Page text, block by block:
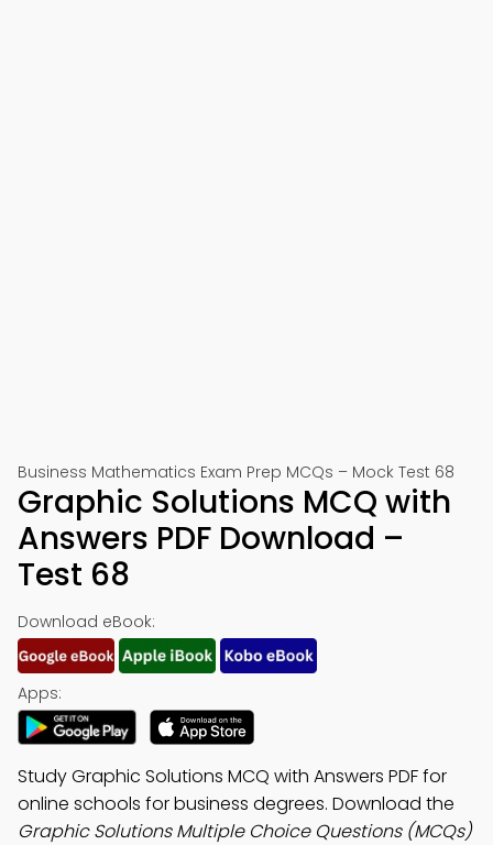
Business Mathematics Exam Prep MCQs – Mock Test 68
Graphic Solutions MCQ with
Answers PDF Download –
Test 68
Download eBook:
Apps:
Study Graphic Solutions MCQ with Answers PDF for
online schools for business degrees. Download the
Graphic Solutions Multiple Choice Questions (MCQs)